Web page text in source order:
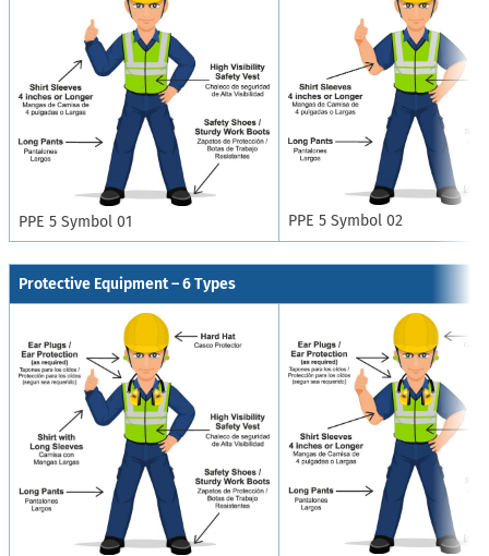
PPE 5 Symbol 01 PPE 5 Symbol 02
Protective Equipment – 6 Types